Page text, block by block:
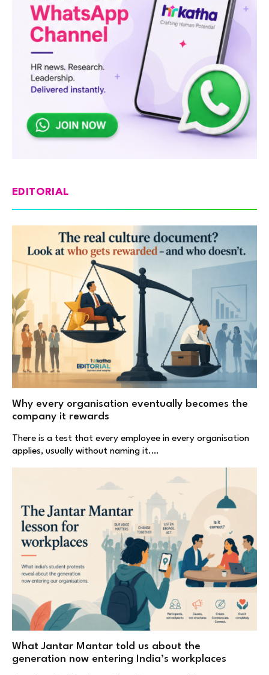
EDITORIAL
Why every organisation eventually becomes the
company it rewards
There is a test that every employee in every organisation
applies, usually without naming it.…
What Jantar Mantar told us about the
generation now entering India’s workplaces